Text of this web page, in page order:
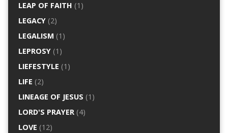
LEAP OF FAITH (1)
LEGACY(2)
LEGALISM (1)
LEPROSY(1)
LIEFESTYLE (1)
LIFE (2)
LINEAGE OF JESUS (1)
LORD'S PRAYER(4)
LOVE (12)